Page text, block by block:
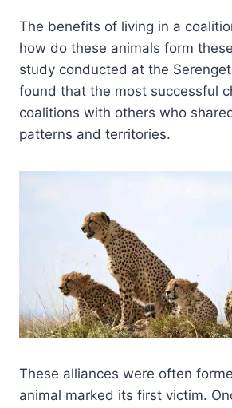
The benefits of living in a
how do these animals form
study conducted at the
found that the most successful
coalitions with others who
patterns and territories.
These alliances were often
animal marked its first victim.